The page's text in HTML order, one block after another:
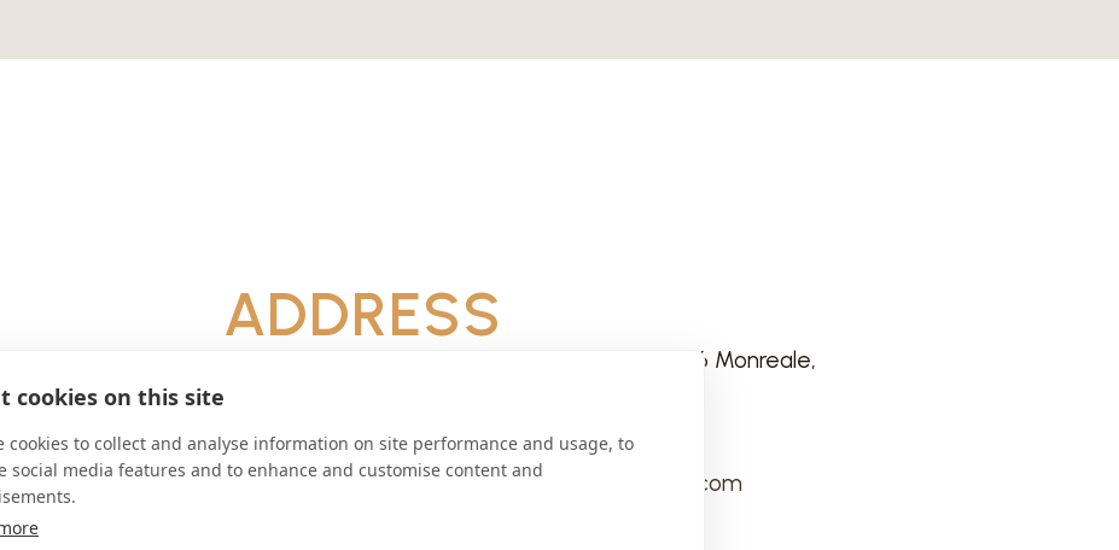
ADDRESS
Piazza Platani, 7 San Martino Delle Scale 90046 Monreale,
CONNECT
economatoabbaziadisanmartino@gmail.com
cookies on this site
cookies to collect and analyse information on site performance and usage, to
social media features and to enhance and customise content and